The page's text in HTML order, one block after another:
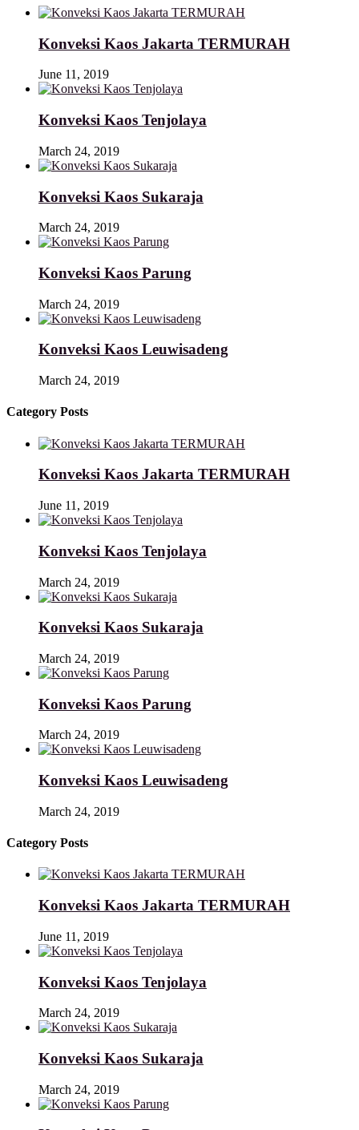
Konveksi Kaos Jakarta TERMURAH
June 11, 2019
Konveksi Kaos Tenjolaya
March 24, 2019
Konveksi Kaos Sukaraja
March 24, 2019
Konveksi Kaos Parung
March 24, 2019
Konveksi Kaos Leuwisadeng
March 24, 2019
Category Posts
Konveksi Kaos Jakarta TERMURAH
June 11, 2019
Konveksi Kaos Tenjolaya
March 24, 2019
Konveksi Kaos Sukaraja
March 24, 2019
Konveksi Kaos Parung
March 24, 2019
Konveksi Kaos Leuwisadeng
March 24, 2019
Category Posts
Konveksi Kaos Jakarta TERMURAH
June 11, 2019
Konveksi Kaos Tenjolaya
March 24, 2019
Konveksi Kaos Sukaraja
March 24, 2019